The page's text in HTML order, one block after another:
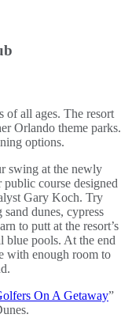
of all ages. The resort
Orlando theme parks.
options.
swing at the newly
public course designed
Gary Koch. Try
dunes, cypress
to putt at the resort’s
blue pools. At the end
with enough room to
On A Getaway”